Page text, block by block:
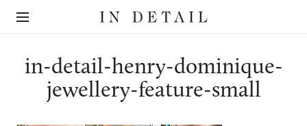
Detail
online
destination
in-detail-henry-dominique-
jewellery-feature-small